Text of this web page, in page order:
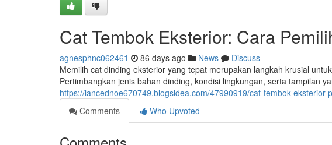
Cat Tembok Eksterior: Cara
agnesphnc062461 86 days ago News
Discuss
Memilih cat dinding eksterior yang tepat merupakan langkah krusial
Pertimbangkan jenis bahan dinding, kondisi lingkungan, serta tampilan
https://lancednoe670749.blogsidea.com/47990919/cat-tembok-
Comments
Who Upvoted